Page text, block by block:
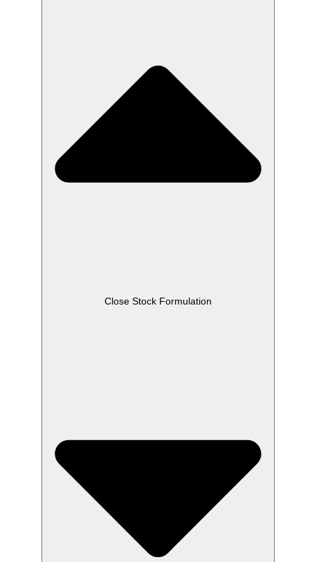
Close Stock Formulation